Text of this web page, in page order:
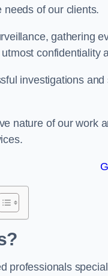
needs of our clients.
gathering
confidentiality
investigations
nature of our work
professionals